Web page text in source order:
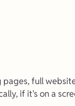
full
if it's on a